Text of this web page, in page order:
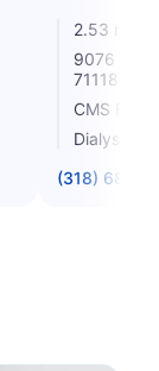
2.53 miles
9076
71118
CMS
Dialysis
(318) 683-